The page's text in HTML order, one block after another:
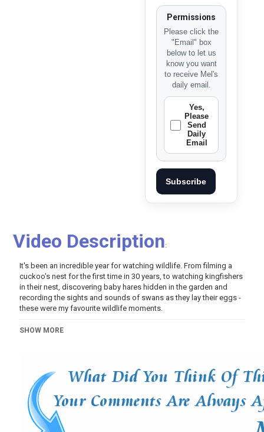
Permissions
Please click the
"Email" box
below to let us
know you want
to receive Mel's
daily email.
Yes,
Please
Send
Daily
Email
Subscribe
Video Description:
It's been an incredible year for watching wildlife. From filming a
cuckoo's nest for the first time in 30 years, to watching kingfishers
in their nest, discovering baby hares hidden in the garden and
recording the sights and sounds of swans as they lay their eggs -
these were my favourite wildlife moments.
Category
SHOW MORE